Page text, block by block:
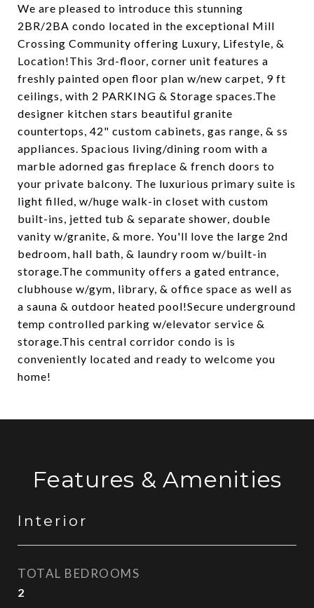
We are pleased to introduce this stunning
2BR/2BA condo located in the exceptional Mill
Crossing Community offering Luxury, Lifestyle, &
Location!This 3rd-floor, corner unit features a
freshly painted open floor plan w/new carpet, 9 ft
ceilings, with 2 PARKING & Storage spaces.The
designer kitchen stars beautiful granite
countertops, 42" custom cabinets, gas range, & ss
appliances. Spacious living/dining room with a
marble adorned gas fireplace & french doors to
your private balcony. The luxurious primary suite is
light filled, w/huge walk-in closet with custom
built-ins, jetted tub & separate shower, double
vanity w/granite, & more. You'll love the large 2nd
bedroom, hall bath, & laundry room w/built-in
storage.The community offers a gated entrance,
clubhouse w/gym, library, & office space as well as
a sauna & outdoor heated pool!Secure underground
temp controlled parking w/elevator service &
storage.This central corridor condo is is
conveniently located and ready to welcome you
home!
Features & Amenities
Interior
TOTAL BEDROOMS
2